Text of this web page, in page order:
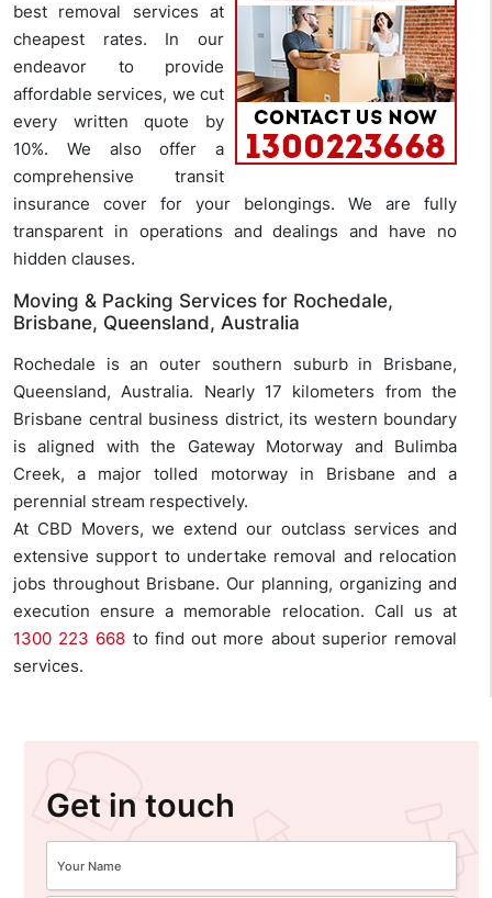
best removal services at
cheapest rates. In our
endeavor to provide
affordable services, we cut
every written quote by
10%. We also offer a
comprehensive transit
insurance cover for your belongings. We are fully
transparent in operations and dealings and have no
hidden clauses.
Moving & Packing Services for Rochedale,
Brisbane, Queensland, Australia
Rochedale is an outer southern suburb in Brisbane,
Queensland, Australia. Nearly 17 kilometers from the
Brisbane central business district, its western boundary
is aligned with the Gateway Motorway and Bulimba
Creek, a major tolled motorway in Brisbane and a
perennial stream respectively.
At CBD Movers, we extend our outclass services and
extensive support to undertake removal and relocation
jobs throughout Brisbane. Our planning, organizing and
execution ensure a memorable relocation. Call us at
1300 223 668 to find out more about superior removal
services.
Get in touch